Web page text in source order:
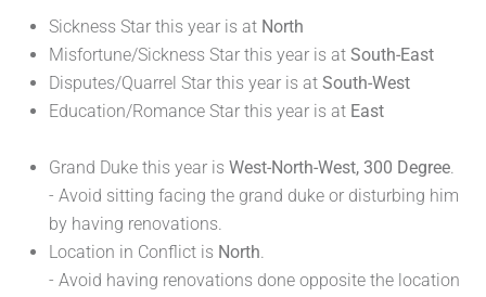
Sickness Star this year is at North
Misfortune/Sickness Star this year is at South-East
Disputes/Quarrel Star this year is at South-West
Education/Romance Star this year is at East
Grand Duke this year is West-North-West, 300 Degree
- Avoid sitting facing the grand duke or disturbing him
by having renovations.
Location in Conflict is North
- Avoid having renovations done opposite the location